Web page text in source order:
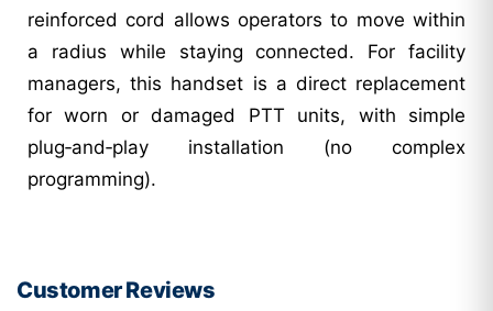
reinforced cord allows operators to move within
a radius while staying connected. For facility
managers, this handset is a direct replacement
for worn or damaged PTT units, with simple
plug‑and‑play installation (no complex
programming).
Customer Reviews